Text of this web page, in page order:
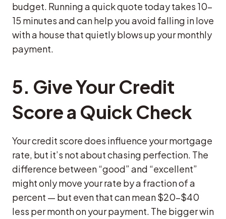
budget. Running a quick quote today takes 10–
15 minutes and can help you avoid falling in love
with a house that quietly blows up your monthly
payment.
5. Give Your Credit
Score a Quick Check
Your credit score does influence your mortgage
rate, but it’s not about chasing perfection. The
difference between “good” and “excellent”
might only move your rate by a fraction of a
percent — but even that can mean $20–$40
less per month on your payment. The bigger win